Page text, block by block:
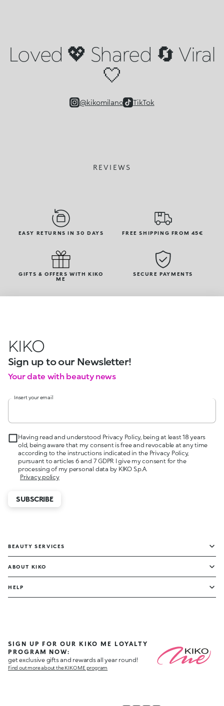
Loved 💖 Shared 🔄 Viral
🤍
@kikomilano TikTok
REVIEWS
EASY RETURNS IN 30 DAYS FREE SHIPPING FROM 45€
GIFTS & OFFERS WITH KIKO
ME
SECURE PAYMENTS
KIKO
Sign up to our Newsletter!
Your date with beauty news
Insert your email
Having read and understood Privacy Policy, being at least 18 years
old, being aware that my consent is free and revocable at any time
according to the instructions indicated in the Privacy Policy,
pursuant to articles 6 and 7 GDPR I give my consent for the
processing of my personal data by KIKO S.p.A.
Privacy policy
SUBSCRIBE
BEAUTY SERVICES
ABOUT KIKO
HELP
SIGN UP FOR OUR KIKO ME LOYALTY
PROGRAM NOW:
get exclusive gifts and rewards all year round!
Find out more about the KIKO ME program